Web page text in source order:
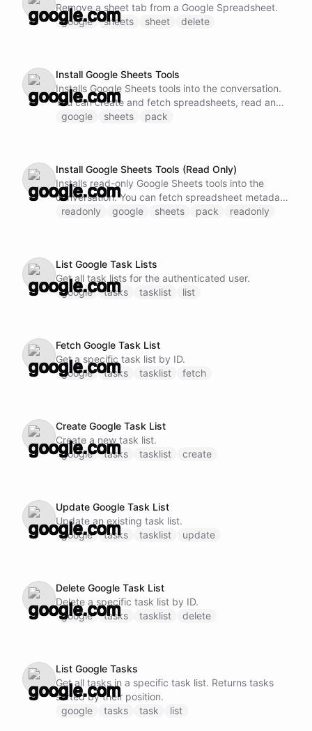
Remove a sheet tab from a Google Spreadsheet.
google
sheets sheet delete
Install Google Sheets Tools
Installs Google Sheets tools into the conversation.
You can create and fetch spreadsheets, read and
write cell values, append rows, and manage sheet
google sheets pack
Install Google Sheets Tools (Read Only)
Installs read-only Google Sheets tools into the
conversation. You can fetch spreadsheet metadata
and read cell values.
readonly google sheets pack readonly
List Google Task Lists
Get all task lists for the authenticated user.
google
tasks tasklist list
Fetch Google Task List
Get a specific task list by ID.
google
tasks tasklist fetch
Create Google Task List
Create a new task list.
google
tasks tasklist create
Update Google Task List
Update an existing task list.
google
tasks tasklist update
Delete Google Task List
Delete a specific task list by ID.
google
tasks tasklist delete
List Google Tasks
Get all tasks in a specific task list. Returns tasks
sorted by their position.
google
tasks task list